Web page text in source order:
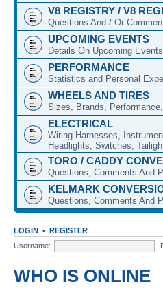
V8 REGISTRY / V8
Questions And / Or
UPCOMING EVENTS
Details On Upcoming Events
PERFORMANCE
Statistics and Personal
WHEELS AND TIRES
Sizes, Brands, Performance,
ELECTRICAL
Wiring Harnesses,
Headlights, Switches,
TORO / CADDY
Questions, Comments And
KELMARK
Questions, Comments And
LOGIN • REGISTER
Username:
WHO IS ONLINE